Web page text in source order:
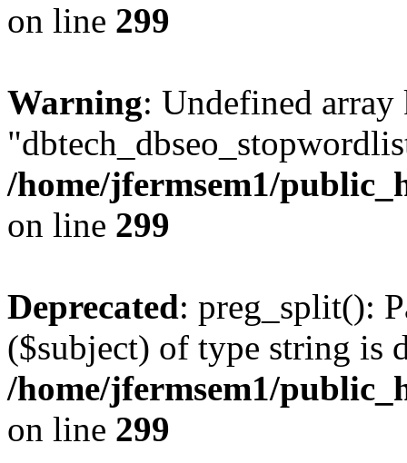
on line 299
Warning: Undefined array
/home/jfermsem1/
on line 299
Deprecated: preg_split():
($subject) of type string is
/home/jfermsem1/
on line 299